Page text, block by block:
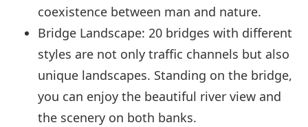
coexistence between man and nature.
Bridge Landscape: 20 bridges with different
styles are not only traffic channels but also
unique landscapes. Standing on the bridge,
you can enjoy the beautiful river view and
the scenery on both banks.